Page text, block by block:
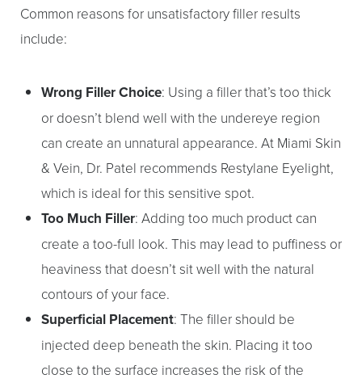
Common reasons for unsatisfactory filler results
include:
Wrong Filler Choice: Using a filler that’s too thick
or doesn’t blend well with the undereye region
can create an unnatural appearance. At Miami Skin
& Vein, Dr. Patel recommends Restylane Eyelight,
which is ideal for this sensitive spot.
Too Much Filler: Adding too much product can
create a too-full look. This may lead to puffiness or
heaviness that doesn’t sit well with the natural
contours of your face.
Superficial Placement: The filler should be
injected deep beneath the skin. Placing it too
close to the surface increases the risk of the